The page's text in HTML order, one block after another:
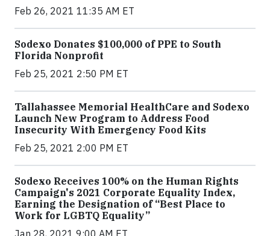
Feb 26, 2021 11:35 AM ET
Sodexo Donates $100,000 of PPE to South
Florida Nonprofit
Feb 25, 2021 2:50 PM ET
Tallahassee Memorial HealthCare and Sodexo
Launch New Program to Address Food
Insecurity With Emergency Food Kits
Feb 25, 2021 2:00 PM ET
Sodexo Receives 100% on the Human Rights
Campaign's 2021 Corporate Equality Index,
Earning the Designation of “Best Place to
Work for LGBTQ Equality”